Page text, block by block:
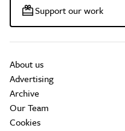
Support our work
About us
Advertising
Archive
Our Team
Cookies